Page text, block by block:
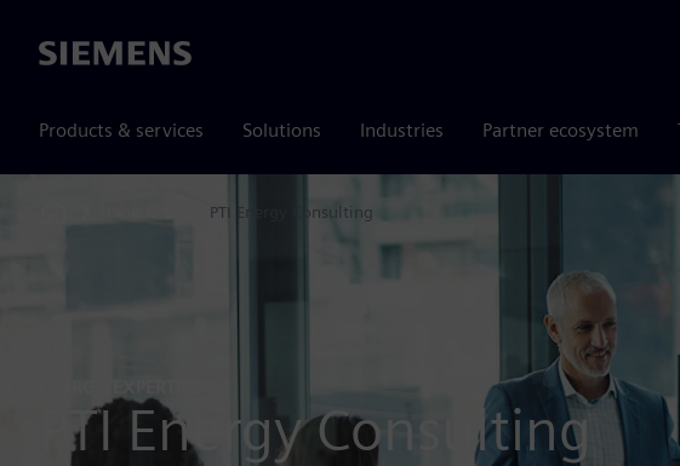
Siemens
Products & services Solutions Industries Partner ecosystem
PTI Energy Consulting
PTI Energy Consulting